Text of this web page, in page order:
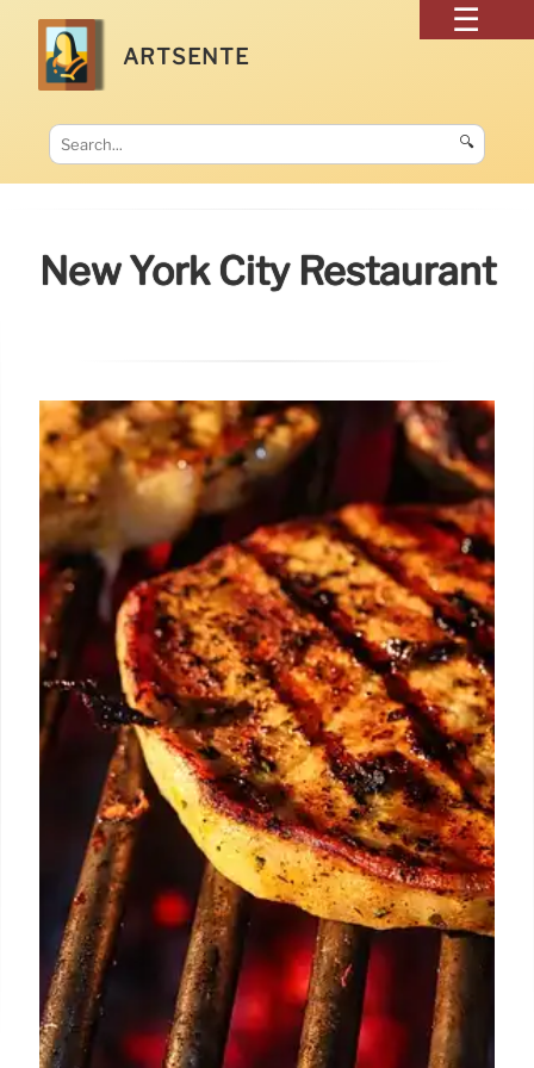
ARTSENTE
🔍
New York City Restaurant